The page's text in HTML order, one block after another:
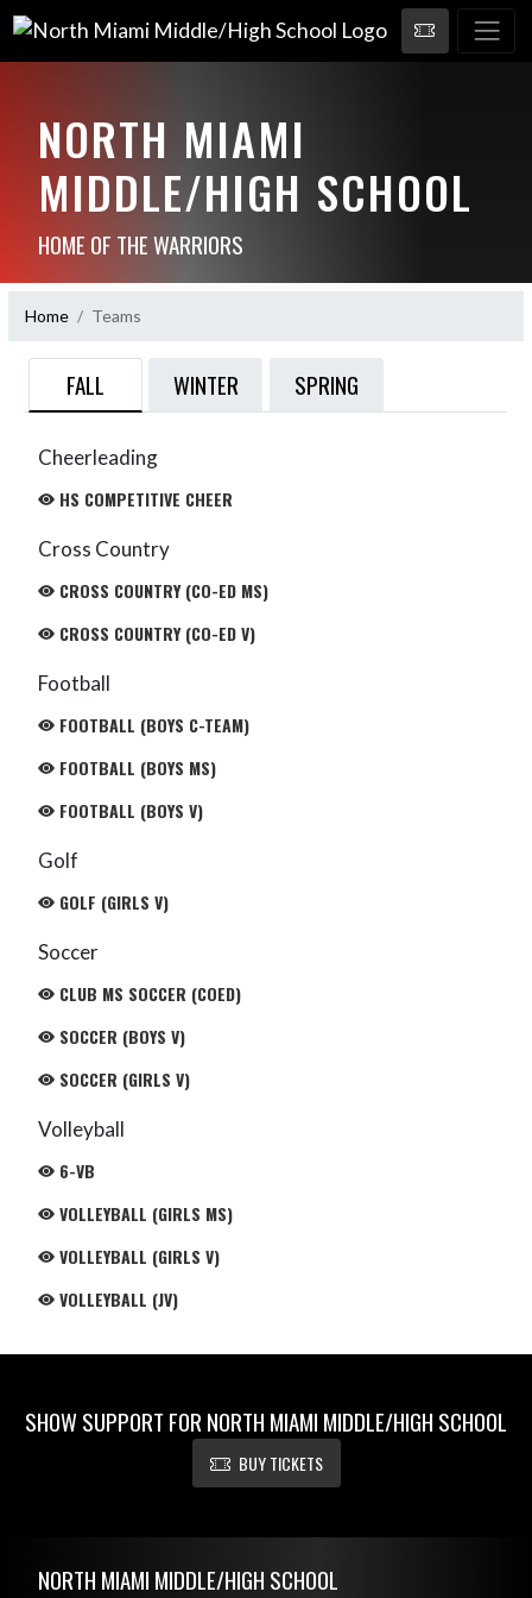
NORTH MIAMI
MIDDLE/HIGH SCHOOL
HOME OF THE WARRIORS
Home Teams
FALL WINTER SPRING
Cheerleading
HS COMPETITIVE CHEER
Cross Country
CROSS COUNTRY (CO-ED MS)
CROSS COUNTRY (CO-ED V)
Football
FOOTBALL (BOYS C-TEAM)
FOOTBALL (BOYS MS)
FOOTBALL (BOYS V)
Golf
GOLF (GIRLS V)
Soccer
CLUB MS SOCCER (COED)
SOCCER (BOYS V)
SOCCER (GIRLS V)
Volleyball
6-VB
VOLLEYBALL (GIRLS MS)
VOLLEYBALL (GIRLS V)
VOLLEYBALL (JV)
SHOW SUPPORT FOR NORTH MIAMI MIDDLE/HIGH SCHOOL
BUY TICKETS
NORTH MIAMI MIDDLE/HIGH SCHOOL